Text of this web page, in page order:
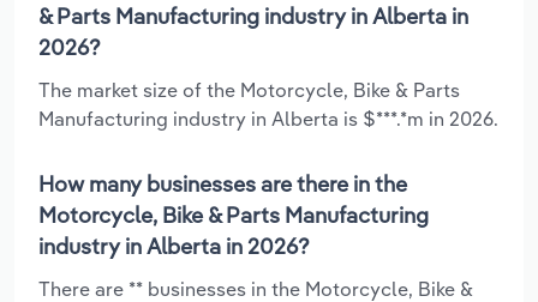
& Parts Manufacturing industry in Alberta in
2026?
The market size of the Motorcycle, Bike & Parts
Manufacturing industry in Alberta is $***.*m in 2026.
How many businesses are there in the
Motorcycle, Bike & Parts Manufacturing
industry in Alberta in 2026?
There are ** businesses in the Motorcycle, Bike &